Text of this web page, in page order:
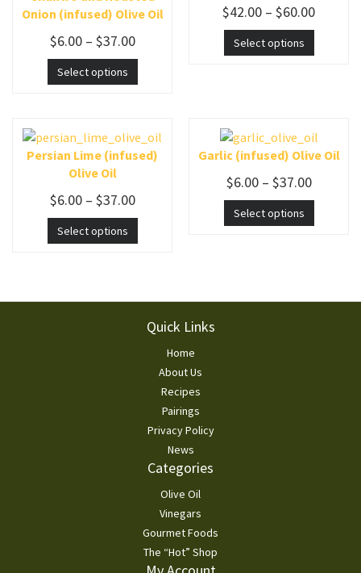
Onion (infused) Olive Oil
$6.00– $37.00
Select options
$42.00 – $60.00
Select options
Persian Lime (infused)
Olive Oil
$6.00– $37.00
Select options
Garlic (infused) Olive Oil
$6.00– $37.00
Select options
Quick Links
Home
About Us
Recipes
Pairings
Privacy Policy
News
Categories
Olive Oil
Vinegars
Gourmet Foods
The “Hot” Shop